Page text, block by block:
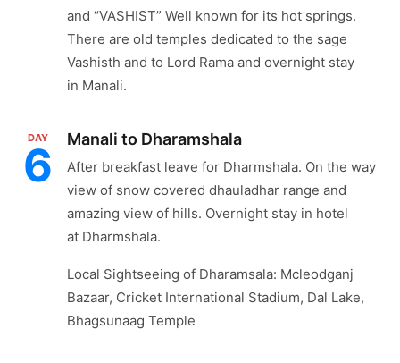
and “VASHIST” Well known for its hot springs.
There are old temples dedicated to the sage
Vashisth and to Lord Rama and overnight stay
in Manali.
DAY
6 Manali to Dharamshala
After breakfast leave for Dharmshala. On the way
view of snow covered dhauladhar range and
amazing view of hills. Overnight stay in hotel
at Dharmshala.
Local Sightseeing of Dharamsala: Mcleodganj
Bazaar, Cricket International Stadium, Dal Lake,
Bhagsunaag Temple